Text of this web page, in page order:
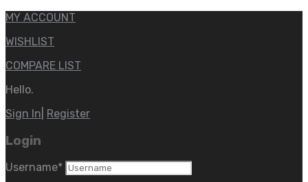
MY ACCOUNT
WISHLIST
COMPARE LIST
Hello.
Sign In Register
Login
Username*